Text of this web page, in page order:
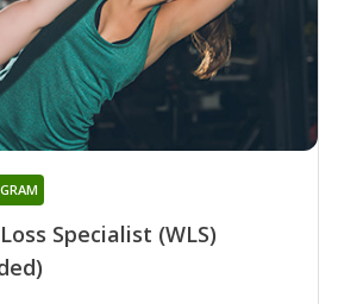
Specialist (WLS)